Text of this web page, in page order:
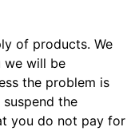
of products. We
we will be
the problem is
the
you do not pay for